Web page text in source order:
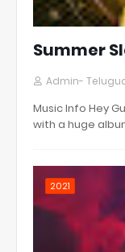
Summer
Admin-
Music Info Hey
with a huge
2021